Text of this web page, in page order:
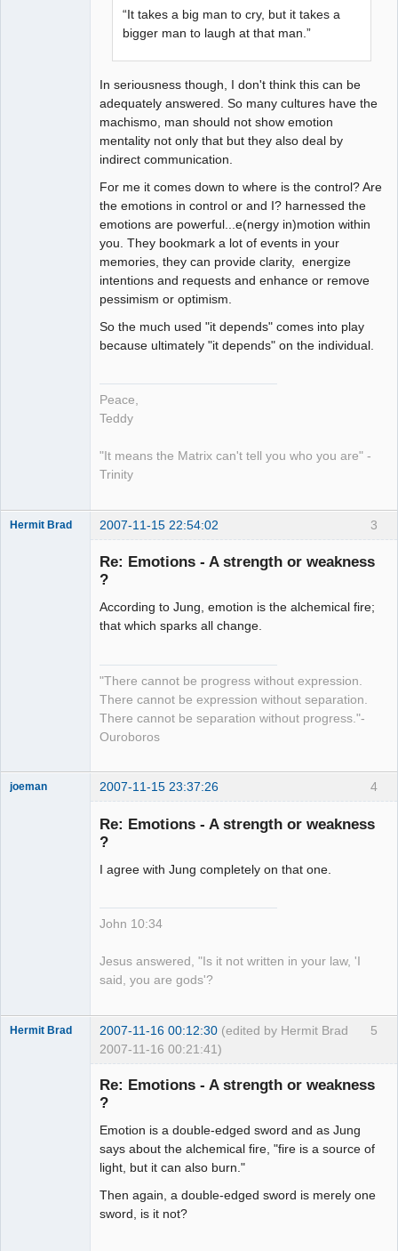
“It takes a big man to cry, but it takes a
bigger man to laugh at that man.”
In seriousness though, I don't think this can be
adequately answered. So many cultures have the
machismo, man should not show emotion
mentality not only that but they also deal by
indirect communication.
For me it comes down to where is the control? Are
the emotions in control or and I? harnessed the
emotions are powerful...e(nergy in)motion within
you. They bookmark a lot of events in your
memories, they can provide clarity, energize
intentions and requests and enhance or remove
pessimism or optimism.
So the much used "it depends" comes into play
because ultimately "it depends" on the individual.
Peace,
Teddy
"It means the Matrix can't tell you who you are" -
Trinity
3
Hermit Brad 2007-11-15 22:54:02
Re: Emotions - A strength or weakness
?
According to Jung, emotion is the alchemical fire;
that which sparks all change.
"There cannot be progress without expression.
There cannot be expression without separation.
There cannot be separation without progress."-
Ouroboros
4
joeman 2007-11-15 23:37:26
Re: Emotions - A strength or weakness
?
I agree with Jung completely on that one.
John 10:34
Jesus answered, "Is it not written in your law, 'I
said, you are gods'?
5
Hermit Brad 2007-11-16 00:12:30 (edited by Hermit Brad
2007-11-16 00:21:41)
Re: Emotions - A strength or weakness
?
Emotion is a double-edged sword and as Jung
says about the alchemical fire, "fire is a source of
light, but it can also burn."
Then again, a double-edged sword is merely one
sword, is it not?